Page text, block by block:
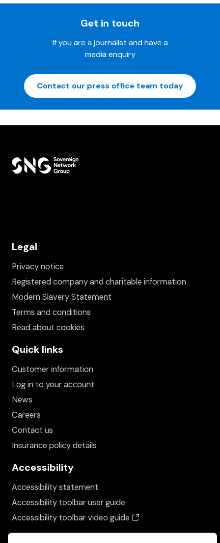
Get in touch
If you are a journalist and have a
media enquiry
Contact our press office team today
Legal
Privacy notice
Registered company and charitable information
Modern Slavery Statement
Terms and conditions
Read about cookies
Quick links
Customer information
Log in to your account
News
Careers
Contact us
Insurance policy details
Accessibility
Accessibility statement
Accessibility toolbar user guide
Accessibility toolbar video guide